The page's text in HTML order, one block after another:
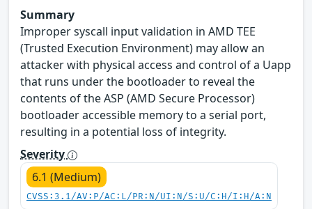
Summary
Improper syscall input validation in AMD TEE
(Trusted Execution Environment) may allow an
attacker with physical access and control of a Uapp
that runs under the bootloader to reveal the
contents of the ASP (AMD Secure Processor)
bootloader accessible memory to a serial port,
resulting in a potential loss of integrity.
Severity
6.1 (Medium)
CVSS:3.1/AV:P/AC:L/PR:N/UI:N/S:U/C:H/I:H/A:N